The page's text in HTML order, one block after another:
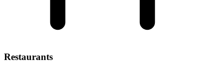
Restaurants